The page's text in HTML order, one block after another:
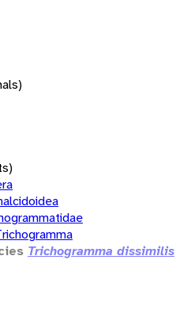
Trichogramma dissimilis